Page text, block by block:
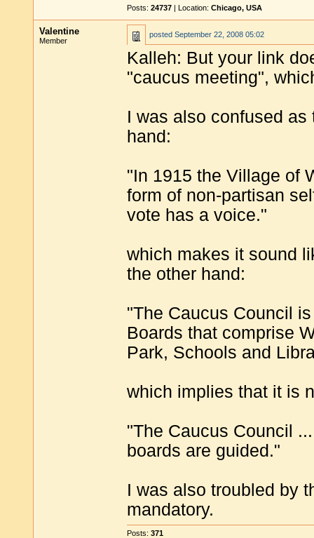
Posts: 24737 | Location: Chicago, USA
Valentine
Member
posted September 22, 2008 05:02
Kalleh: But your link
"caucus meeting",
I was also confused
hand:
"In 1915 the Village of
form of non-partisan
vote has a voice."
which makes it sound
the other hand:
"The Caucus Council
Boards that comprise
Park, Schools and
which implies that it is
"The Caucus Council
boards are guided."
I was also troubled by
mandatory.
Posts: 371